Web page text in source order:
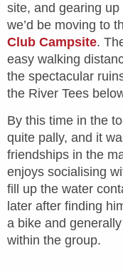
site, and gearing up
we’d be moving to
Club Campsite.
easy walking
the spectacular
the River Tees
By this time in the
quite pally, and it
friendships in the
enjoys socialising
fill up the water
later after finding
a bike and
within the group.